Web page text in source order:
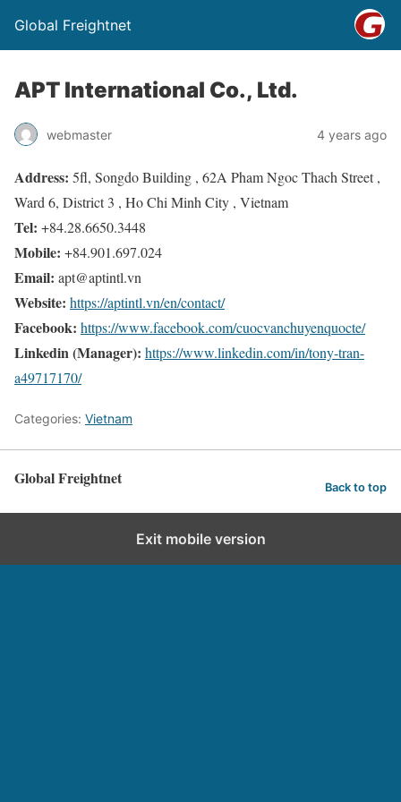
Global Freightnet
APT International Co., Ltd.
webmaster 4 years ago
Address: 5fl, Songdo Building , 62A Pham Ngoc Thach Street ,
Ward 6, District 3 , Ho Chi Minh City , Vietnam
Tel: +84.28.6650.3448
Mobile: +84.901.697.024
Email: apt@aptintl.vn
Website: https://aptintl.vn/en/contact/
Facebook: https://www.facebook.com/cuocvanchuyenquocte/
Linkedin (Manager): https://www.linkedin.com/in/tony-tran-
a49717170/
Categories: Vietnam
Global Freightnet Back to top
Exit mobile version